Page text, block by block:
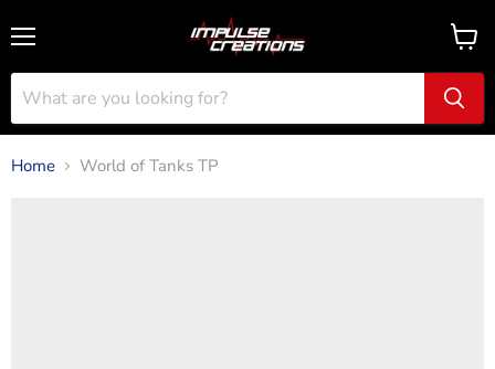
View
cart
Home World of Tanks TP